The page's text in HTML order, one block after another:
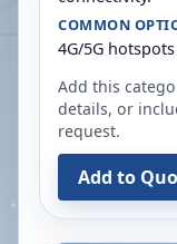
COMMON
4G/5G
Add this
details, or
request.
Add to